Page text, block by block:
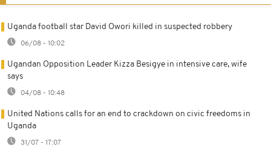
Uganda football star David Owori killed in suspected robbery
06/08 - 10:02
Ugandan Opposition Leader Kizza Besigye in intensive care, wife
says
04/08 - 10:48
United Nations calls for an end to crackdown on civic freedoms in
Uganda
31/07 - 17:07